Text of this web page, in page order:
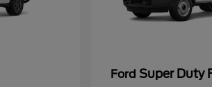
Ford Super Duty